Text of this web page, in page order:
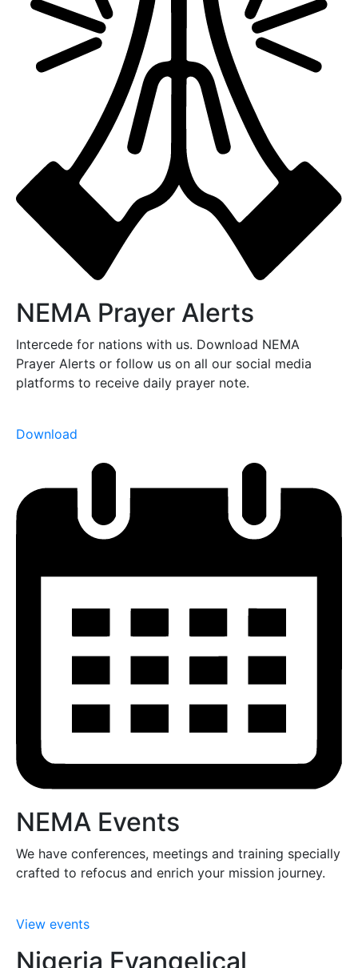
NEMA Prayer Alerts
Intercede for nations with us. Download NEMA
Prayer Alerts or follow us on all our social media
platforms to receive daily prayer note.
Download
NEMA Events
We have conferences, meetings and training specially
crafted to refocus and enrich your mission journey.
View events
Nigeria Evangelical